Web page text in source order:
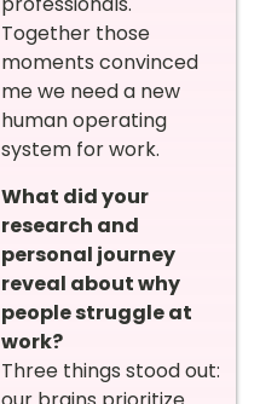
Together those
moments convinced
me we need a new
human operating
system for work.
What did your
research and
personal journey
reveal about why
people struggle at
work?
Three things stood out: